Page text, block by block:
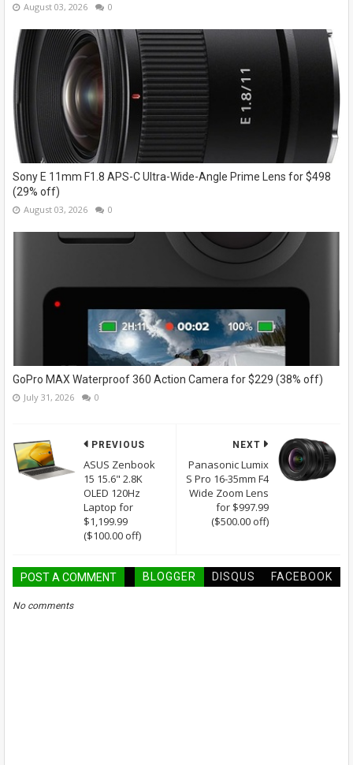
August 03, 2026 0
Sony E 11mm F1.8 APS-C Ultra-Wide-Angle Prime Lens for $498
(29% off)
August 03, 2026 0
GoPro MAX Waterproof 360 Action Camera for $229 (38% off)
July 31, 2026 0
NEXT
Panasonic Lumix
S Pro 16-35mm F4
Wide Zoom Lens
for $997.99
($500.00 off)
PREVIOUS
ASUS Zenbook
15 15.6" 2.8K
OLED 120Hz
Laptop for
$1,199.99
($100.00 off)
POST A COMMENT BLOGGER DISQUS FACEBOOK
No comments